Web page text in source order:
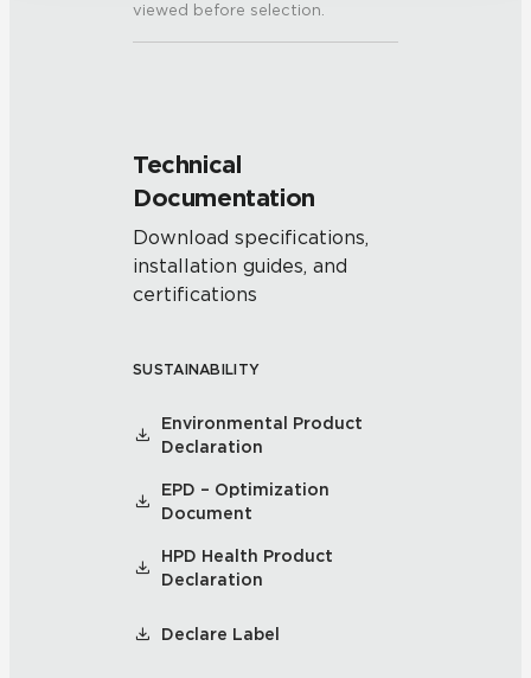
viewed before selection.
Technical
Documentation
Download specifications,
installation guides, and
certifications
SUSTAINABILITY
Environmental Product
Declaration
EPD – Optimization
Document
HPD Health Product
Declaration
Declare Label